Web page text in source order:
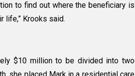
to find out where the beneficiary is
life,” Krooks said.
$10 million to be divided into two